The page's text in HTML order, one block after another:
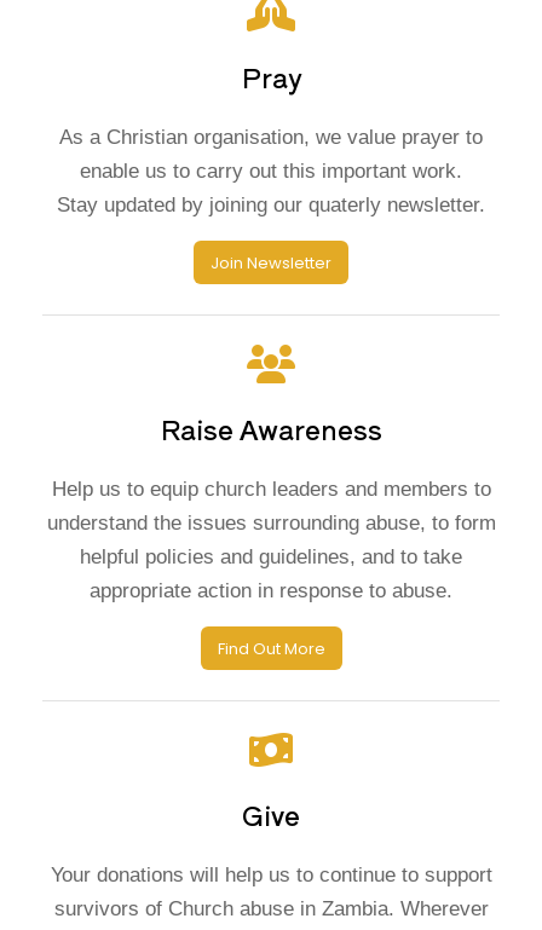
Pray
As a Christian organisation, we value prayer to
enable us to carry out this important work.
Stay updated by joining our quaterly newsletter.
Join Newsletter
Raise Awareness
Help us to equip church leaders and members to
understand the issues surrounding abuse, to form
helpful policies and guidelines, and to take
appropriate action in response to abuse.
Find Out More
Give
Your donations will help us to continue to support
survivors of Church abuse in Zambia. Wherever